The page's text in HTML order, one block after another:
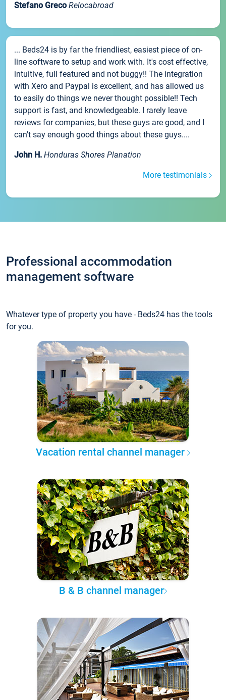
Stefano Greco Relocabroad
... Beds24 is by far the friendliest, easiest piece of on-
line software to setup and work with. It's cost effective,
intuitive, full featured and not buggy!! The integration
with Xero and Paypal is excellent, and has allowed us
to easily do things we never thought possible!! Tech
support is fast, and knowledgeable. I rarely leave
reviews for companies, but these guys are good, and I
can't say enough good things about these guys....
John H. Honduras Shores Planation
More testimonials
Professional accommodation
management software
Whatever type of property you have - Beds24 has the tools
for you.
Vacation rental channel manager
B & B channel manager